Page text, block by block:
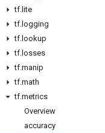
tf. lite
tf. logging
tf. lookup
tf. losses
tf.manip
tf.math
tf.metrics
Overview
accuracy